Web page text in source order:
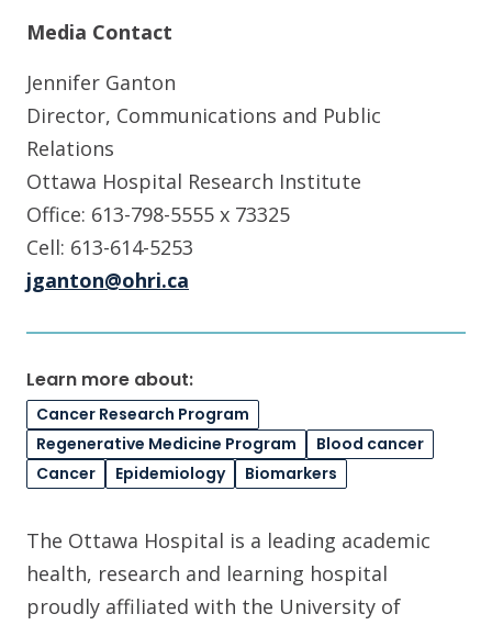
Media Contact
Jennifer Ganton
Director, Communications and Public
Relations
Ottawa Hospital Research Institute
Office: 613-798-5555 x 73325
Cell: 613-614-5253
jganton@ohri.ca
Learn more about:
Cancer Research Program
Regenerative Medicine Program
Blood cancer
Cancer
Epidemiology Biomarkers
The Ottawa Hospital is a leading academic
health, research and learning hospital
proudly affiliated with the University of